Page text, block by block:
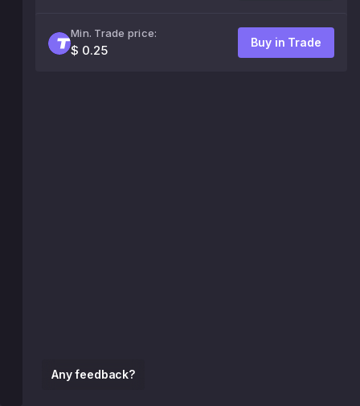
Any feedback?
Min. Trade price:
$ 0.25
Buy in Trade